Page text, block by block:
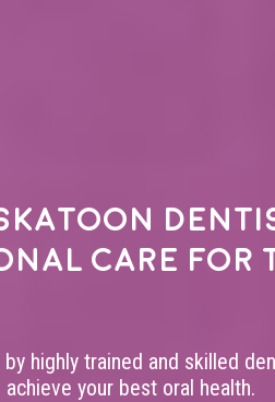
care for
highly trained and skilled
your best oral health.